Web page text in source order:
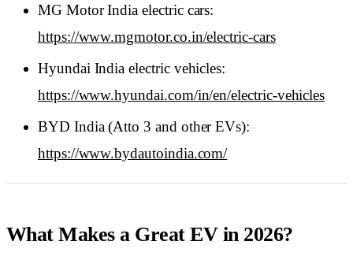
MG Motor India electric cars:
https://www.mgmotor.co.in/electric-cars
Hyundai India electric vehicles:
https://www.hyundai.com/in/en/electric-vehicles
BYD India (Atto 3 and other EVs):
https://www.bydautoindia.com/
What Makes a Great EV in 2026?